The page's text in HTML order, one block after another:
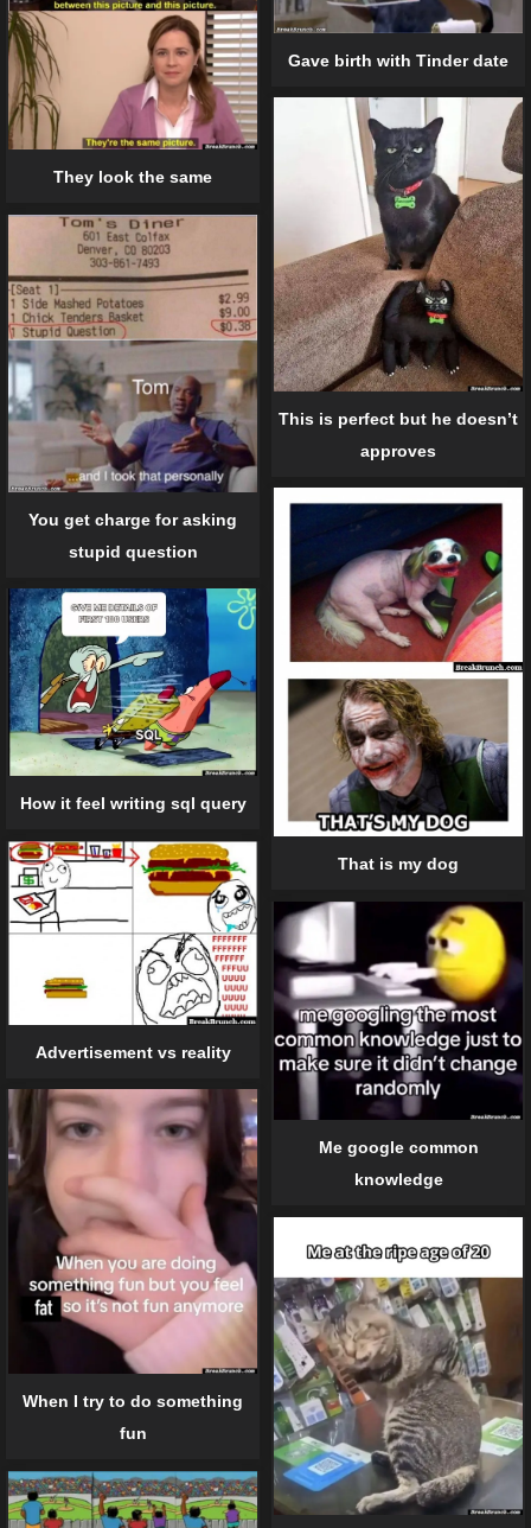
Gave birth with Tinder date
They look the same
This is perfect but he doesn’t
approves
You get charge for asking
stupid question
That is my dog
How it feel writing sql query
Advertisement vs reality
Me google common
knowledge
When I try to do something
fun